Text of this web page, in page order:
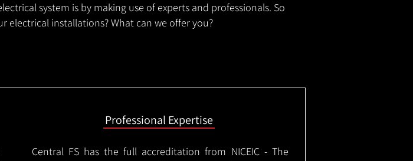
system is by making use of experts and professionals. So
electrical installations? What can we offer you?
Professional Expertise
Central FS has the full accreditation from NICEIC - The